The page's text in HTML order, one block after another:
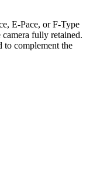
E-Pace, or F-Type
fully retained.
to complement the